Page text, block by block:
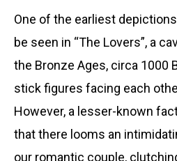
One of the earliest
be seen in “The Lovers”, a
the Bronze Ages, circa 1000
stick figures facing each
However, a lesser-known
that there looms an
our romantic couple,